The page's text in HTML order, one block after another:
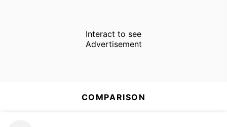
Interact to see
Advertisement
COMPARISON